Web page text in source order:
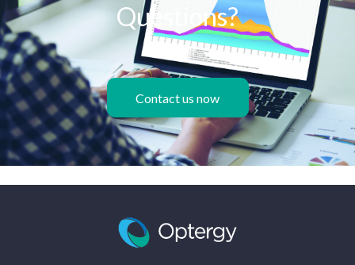
Questions?
Contact us now